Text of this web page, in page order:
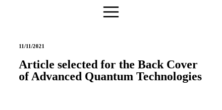
11/11/2021
Article selected for the Back Cover
of Advanced Quantum Technologies